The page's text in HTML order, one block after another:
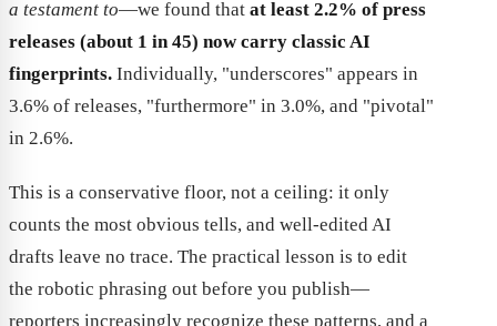
a testament to—we found that at least 2.2% of press
releases (about 1 in 45) now carry classic AI
fingerprints. Individually, "underscores" appears in
3.6% of releases, "furthermore" in 3.0%, and "pivotal"
in 2.6%.
This is a conservative floor, not a ceiling: it only
counts the most obvious tells, and well-edited AI
drafts leave no trace. The practical lesson is to edit
the robotic phrasing out before you publish—
reporters increasingly recognize these patterns, and a